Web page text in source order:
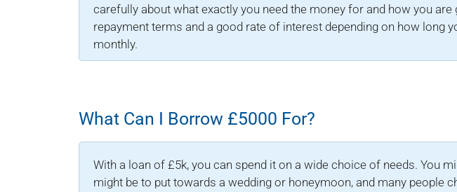
carefully about what exactly you need the money for and how you
repayment terms and a good rate of interest depending on how long
monthly.
What Can I Borrow £5000 For?
With a loan of £5k, you can spend it on a wide choice of needs. You
might be to put towards a wedding or honeymoon, and many people